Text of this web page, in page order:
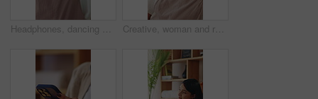
Headphones, dancing and happy woman in home living room with energy, smile and music playlist. Student, female person and audio equipment for streaming, good mood and beat with rhythm and moves Creative, woman and remote work in home with laptop, search trend and typing proposal for ad campaign. Happy, freelancer and person in house with computer, digital marketing report and plan project.